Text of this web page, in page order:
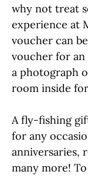
why not treat
experience at
voucher can
voucher for
a photograph
room inside
A fly-fishing
for any
anniversaries,
many more!